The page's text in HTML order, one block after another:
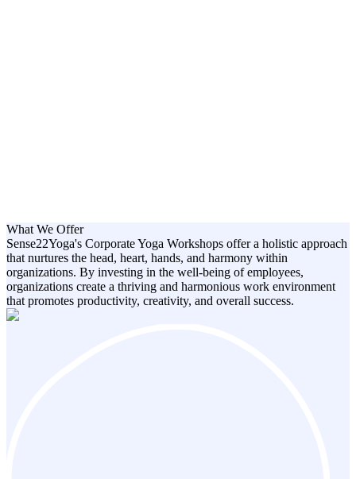
What We Offer
Sense22Yoga's Corporate Yoga Workshops offer a holistic approach
that nurtures the head, heart, hands, and harmony within
organizations. By investing in the well-being of employees,
organizations create a thriving and harmonious work environment
that promotes productivity, creativity, and overall success.